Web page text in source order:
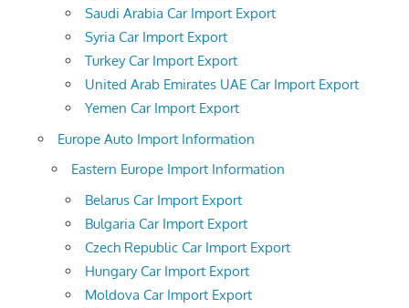
Saudi Arabia Car Import Export
Syria Car Import Export
Turkey Car Import Export
United Arab Emirates UAE Car Import Export
Yemen Car Import Export
Europe Auto Import Information
Eastern Europe Import Information
Belarus Car Import Export
Bulgaria Car Import Export
Czech Republic Car Import Export
Hungary Car Import Export
Moldova Car Import Export